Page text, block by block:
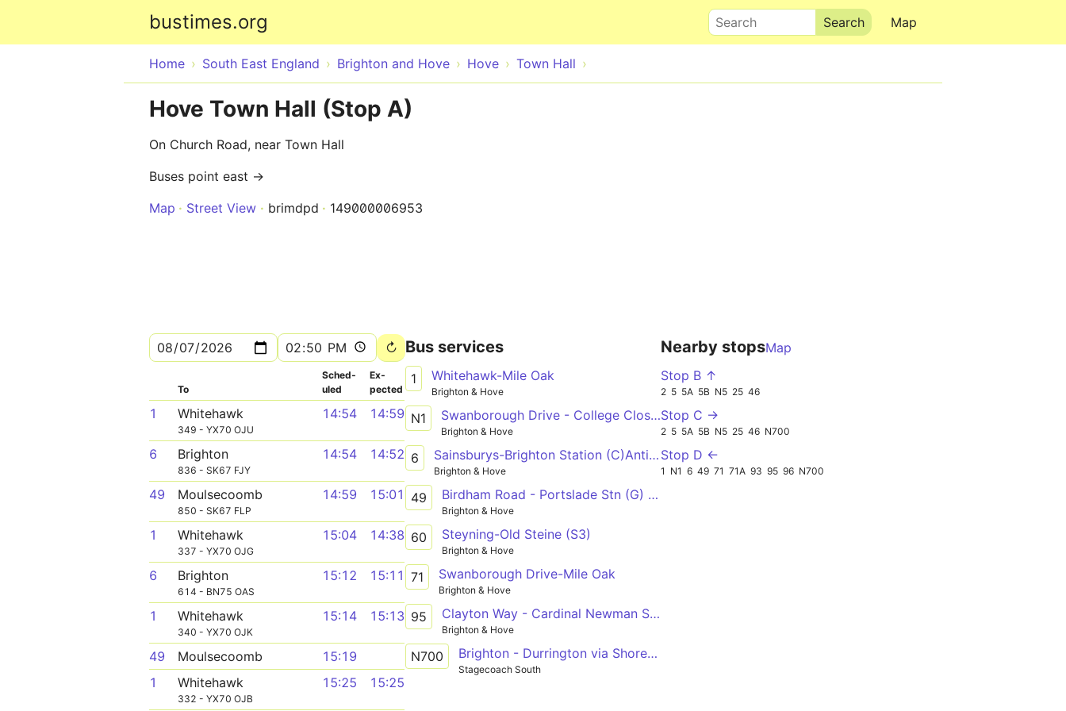
bustimes.org Map
Search
Home South East England Brighton and Hove Hove Town Hall
Hove Town Hall (Stop A)
On Church Road, near Town Hall
Buses point east →
Map
Street View brimdpd 149000006953
To
Sched­
uled
Ex­
pected
1 Whitehawk
349 - YX70 OJU
14:54 14:59
6 Brighton
836 - SK67 FJY
14:54 14:52
49 Moulsecoomb
850 - SK67 FLP
14:59 15:01
1 Whitehawk
337 - YX70 OJG
15:04 14:38
6 Brighton
614 - BN75 OAS
15:12 15:11
1 Whitehawk
340 - YX70 OJK
15:14 15:13
49 Moulsecoomb
15:19
1
Whitehawk
332 - YX70 OJB
15:25 15:25
Bus services
1 Whitehawk-Mile Oak
Brighton & Hove
N1 Swanborough Drive - College Close - Cowley Drive Shops
Brighton & Hove
6 Sainsburys-Brighton Station (C)Anti-clock
Brighton & Hove
49 Birdham Road - Portslade Stn (G) or Brighton Stn (B3)
Brighton & Hove
60 Steyning-Old Steine (S3)
Brighton & Hove
71 Swanborough Drive-Mile Oak
Brighton & Hove
95 Clayton Way - Cardinal Newman School D - Hardwick Road
Brighton & Hove
N700 Brighton - Durrington via Shoreham-by-Sea, South Lancing & Worthing
Stagecoach South
Nearby stopsMap
Stop B ↑
2 5 5A 5B N5 25 46
Stop C →
2 5 5A 5B N5 25 46 N700
Stop D ←
1 N1 6 49 71 71A 93 95 96 N700